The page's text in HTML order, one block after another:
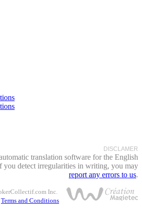
DISCLAMER
translation software for the English
you detect irregularities in writing, you may
report any errors to us.
Inc.
Terms and Conditions